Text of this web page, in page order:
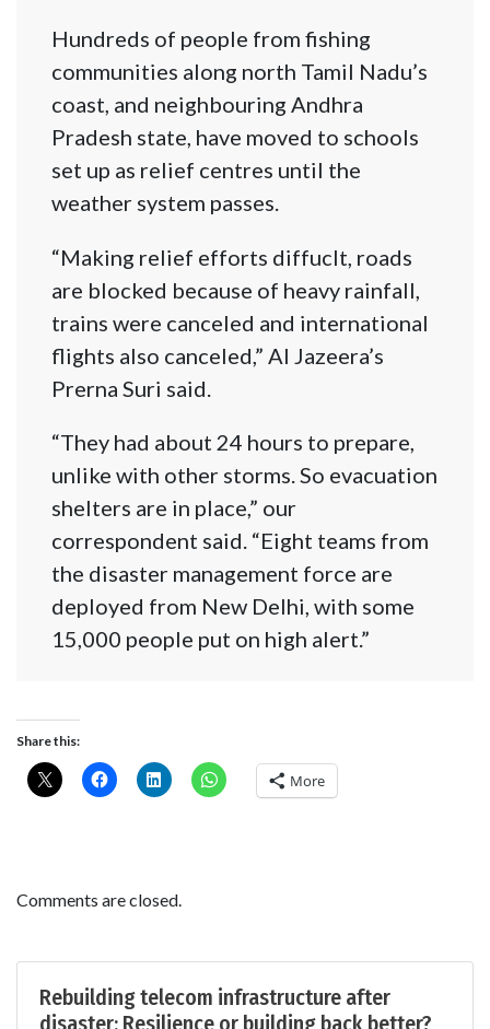
Hundreds of people from fishing
communities along north Tamil Nadu’s
coast, and neighbouring Andhra
Pradesh state, have moved to schools
set up as relief centres until the
weather system passes.
“Making relief efforts diffuclt, roads
are blocked because of heavy rainfall,
trains were canceled and international
flights also canceled,” Al Jazeera’s
Prerna Suri said.
“They had about 24 hours to prepare,
unlike with other storms. So evacuation
shelters are in place,” our
correspondent said. “Eight teams from
the disaster management force are
deployed from New Delhi, with some
15,000 people put on high alert.”
Share this:
More
Comments are closed.
Rebuilding telecom infrastructure after
disaster: Resilience or building back better?